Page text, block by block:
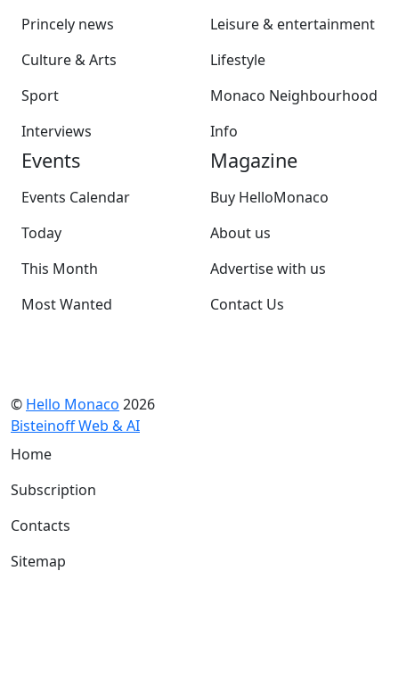
Princely news
Culture & Arts
Sport
Interviews
Leisure & entertainment
Lifestyle
Monaco Neighbourhood
Info
Events
Events Calendar
Today
This Month
Most Wanted
Magazine
Buy HelloMonaco
About us
Advertise with us
Contact Us
© Hello Monaco 2026
Bisteinoff Web & AI
Home
Subscription
Contacts
Sitemap